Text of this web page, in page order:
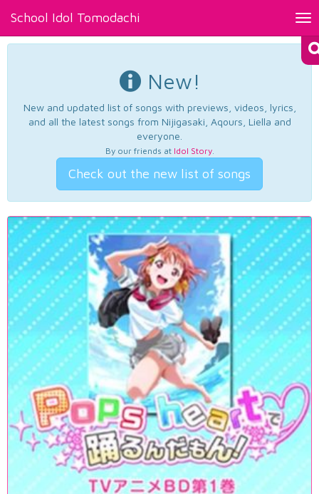
School Idol Tomodachi
New!
New and updated list of songs with previews, videos, lyrics,
and all the latest songs from Nijigasaki, Aqours, Liella and
everyone.
By our friends at Idol Story.
Check out the new list of songs